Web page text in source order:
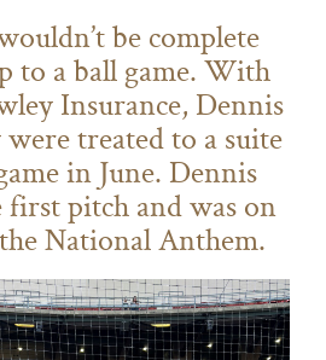
be complete
to a ball game. With
Insurance, Dennis
treated to a suite
in June. Dennis
pitch and was on
National Anthem.